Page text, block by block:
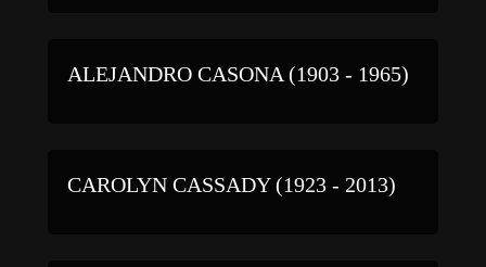
ALEJANDRO CASONA (1903 - 1965)
CAROLYN CASSADY (1923 - 2013)